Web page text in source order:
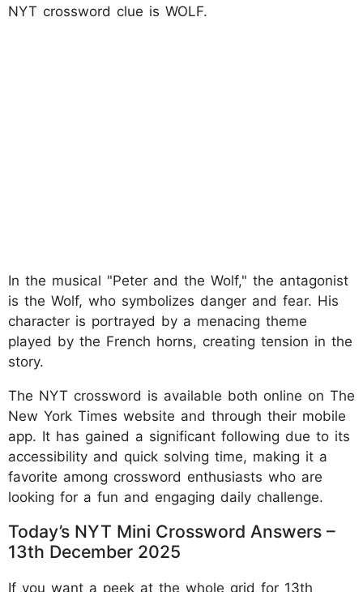
NYT crossword clue is WOLF.
In the musical "Peter and the Wolf," the antagonist
is the Wolf, who symbolizes danger and fear. His
character is portrayed by a menacing theme
played by the French horns, creating tension in the
story.
The NYT crossword is available both online on The
New York Times website and through their mobile
app. It has gained a significant following due to its
accessibility and quick solving time, making it a
favorite among crossword enthusiasts who are
looking for a fun and engaging daily challenge.
Today’s NYT Mini Crossword Answers –
13th December 2025
If you want a peek at the whole grid for 13th